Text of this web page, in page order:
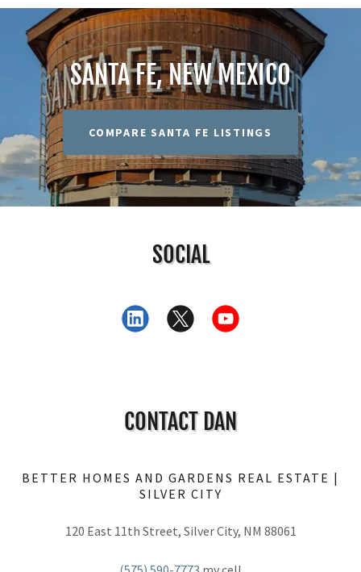
SANTA FE, NEW MEXICO
COMPARE SANTA FE LISTINGS
SOCIAL
CONTACT DAN
BETTER HOMES AND GARDENS REAL ESTATE |
SILVER CITY
120 East 11th Street, Silver City, NM 88061